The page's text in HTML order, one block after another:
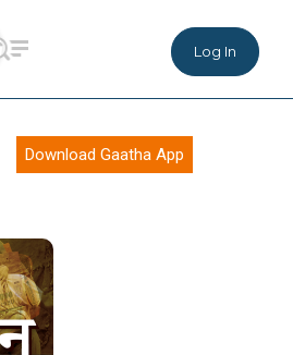
Log In
Download Gaatha App